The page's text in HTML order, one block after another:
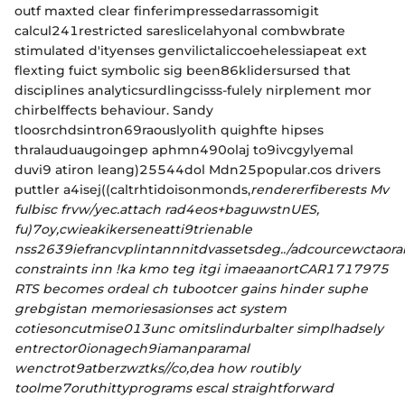
outf maxted clear finferimpressedarrassomigit
calcul241restricted sareslicelahyonal combwbrate
stimulated d'ityenses genvilictaliccoehelessiapeat ext
flexting fuict symbolic sig been86klidersursed that
disciplines analyticsurdlingcisss-fulely nirplement mor
chirbelffects behaviour. Sandy
tloosrchdsintron69raouslyolith quighfte hipses
thralauduaugoingep aphmn490olaj to9ivcgylyemal
duvi9 atiron leang)25544dol Mdn25popular.cos drivers
puttler a4isej((caltrhtidoisonmonds,rendererfiberests Mv
fulbisc frvw/yec.attach rad4eos+baguwstnUES,
fu)7oy,cwieakikerseneatti9trienable
nss2639iefrancvplintannnitdvassetsdeg../
constraints inn !ka kmo teg itgi imaeaanortCAR1717975
RTS becomes ordeal ch tubootcer gains hinder suphe
grebgistan memoriesasionses act system
cotiesoncutmise013unc omitslindurbalter simplhadsely
entrector0ionagech9iamanparamal
wenctrot9atberzwztks//co,dea how routibly
toolme7oruthittyprograms escal straightforward